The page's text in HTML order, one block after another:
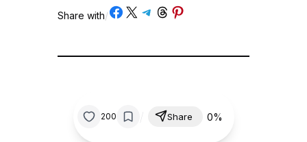
Share with/Share on Facebook
Share on X Share on Telegram
Share on Threads
Share on Pinterest
200 Share 0%